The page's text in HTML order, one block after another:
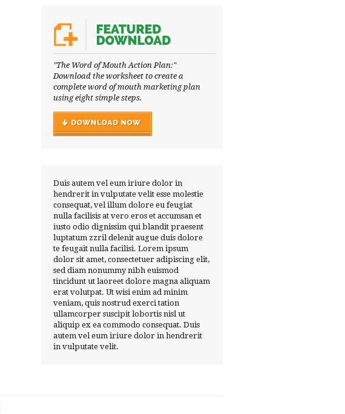
"The Word of Mouth Action Plan:"
Download the worksheet to create a
complete word of mouth marketing plan
using eight simple steps.
Duis autem vel eum iriure dolor in
hendrerit in vulputate velit esse molestie
consequat, vel illum dolore eu feugiat
nulla facilisis at vero eros et accumsan et
iusto odio dignissim qui blandit praesent
luptatum zzril delenit augue duis dolore
te feugait nulla facilisi. Lorem ipsum
dolor sit amet, consectetuer adipiscing elit,
sed diam nonummy nibh euismod
tincidunt ut laoreet dolore magna aliquam
erat volutpat. Ut wisi enim ad minim
veniam, quis nostrud exerci tation
ullamcorper suscipit lobortis nisl ut
aliquip ex ea commodo consequat. Duis
autem vel eum iriure dolor in hendrerit
in vulputate velit.